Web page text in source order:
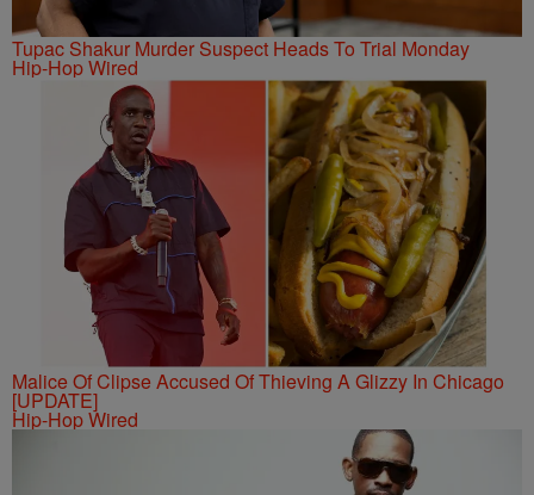
Tupac Shakur Murder Suspect Heads To Trial Monday
Hip-Hop Wired
Malice Of Clipse Accused Of Thieving A Glizzy In Chicago
[UPDATE]
Hip-Hop Wired